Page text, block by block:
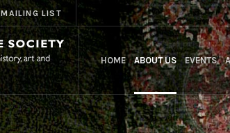
MAILING LIST
HOME ABOUT US EVENTS